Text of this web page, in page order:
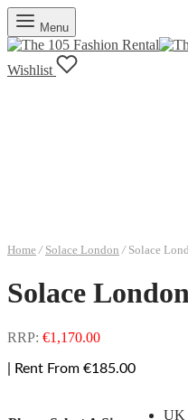
Menu
Wishlist
Home / Solace London /Solace
Solace
RRP: €1,170.00
| Rent From €185.00
UK